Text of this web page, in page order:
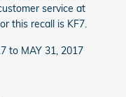
service at
this recall is KF7.
to MAY 31, 2017